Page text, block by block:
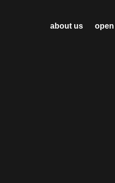
about us